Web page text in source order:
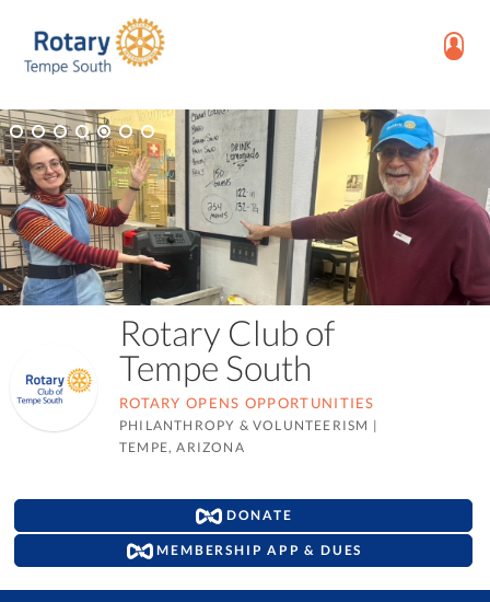
Rotary Club of
Tempe South
ROTARY OPENS OPPORTUNITIES
PHILANTHROPY & VOLUNTEERISM |
TEMPE, ARIZONA
DONATE
MEMBERSHIP APP & DUES